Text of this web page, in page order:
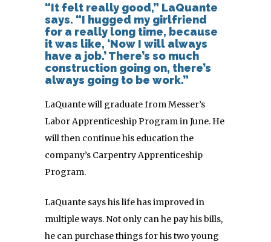
“It felt really good,” LaQuante
says. “I hugged my girlfriend
for a really long time, because
it was like, ‘Now I will always
have a job.’ There’s so much
construction going on, there’s
always going to be work.”
LaQuante will graduate from Messer’s
Labor Apprenticeship Program in June. He
will then continue his education the
company’s Carpentry Apprenticeship
Program.
LaQuante says his life has improved in
multiple ways. Not only can he pay his bills,
he can purchase things for his two young